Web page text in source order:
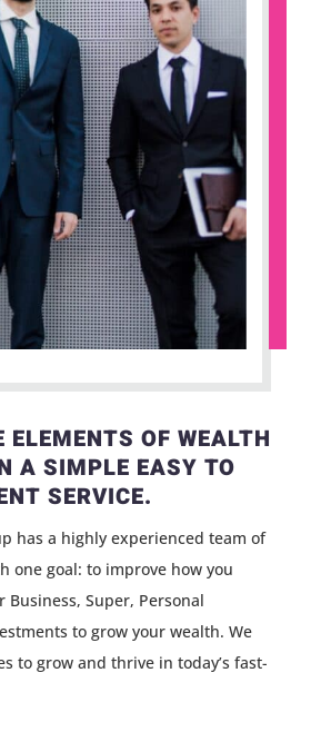
ELEMENTS OF WEALTH
A SIMPLE EASY TO
SERVICE.
has a highly experienced team of
one goal: to improve how you
Super, Personal
to grow your wealth. We
to grow and thrive in today’s fast-